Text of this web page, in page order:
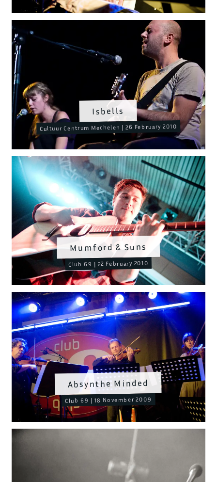
Isbells
Cultuur Centrum Mechelen | 26 February 2010
Absynthe Minded
Club 69 | 18 November 2009
Mumford & Suns
Club 69 | 22 February 2010